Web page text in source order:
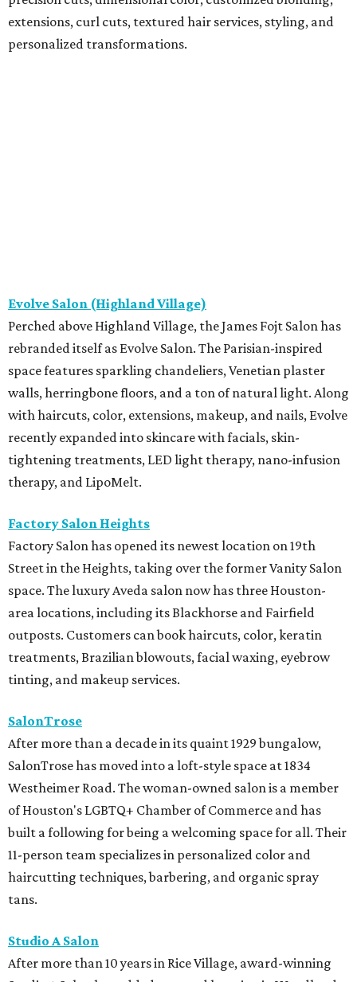
extensions, curl cuts, textured hair services, styling, and
personalized transformations.
Evolve Salon (Highland Village)
Perched above Highland Village, the James Fojt Salon has
rebranded itself as Evolve Salon. The Parisian-inspired
space features sparkling chandeliers, Venetian plaster
walls, herringbone floors, and a ton of natural light. Along
with haircuts, color, extensions, makeup, and nails, Evolve
recently expanded into skincare with facials, skin-
tightening treatments, LED light therapy, nano-infusion
therapy, and LipoMelt.
Factory Salon Heights
Factory Salon has opened its newest location on 19th
Street in the Heights, taking over the former Vanity Salon
space. The luxury Aveda salon now has three Houston-
area locations, including its Blackhorse and Fairfield
outposts. Customers can book haircuts, color, keratin
treatments, Brazilian blowouts, facial waxing, eyebrow
tinting, and makeup services.
SalonTrose
After more than a decade in its quaint 1929 bungalow,
SalonTrose has moved into a loft-style space at 1834
Westheimer Road. The woman-owned salon is a member
of Houston's LGBTQ+ Chamber of Commerce and has
built a following for being a welcoming space for all. Their
11-person team specializes in personalized color and
haircutting techniques, barbering, and organic spray
tans.
Studio A Salon
After more than 10 years in Rice Village, award-winning